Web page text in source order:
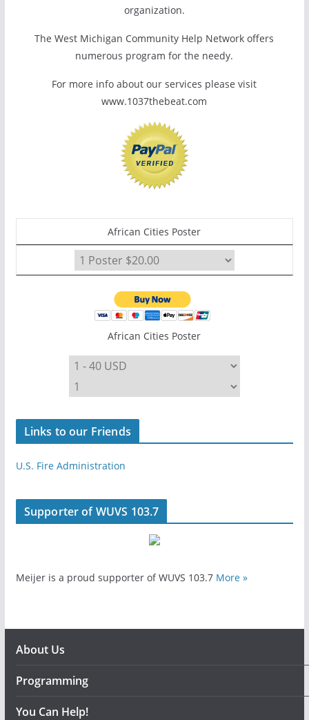
organization.
The West Michigan Community Help Network offers
numerous program for the needy.
For more info about our services please visit
www.1037thebeat.com
African Cities Poster
African Cities Poster
Links to our Friends
U.S. Fire Administration
Supporter of WUVS 103.7
Meijer is a proud supporter of WUVS 103.7 More »
About Us
Programming
You Can Help!